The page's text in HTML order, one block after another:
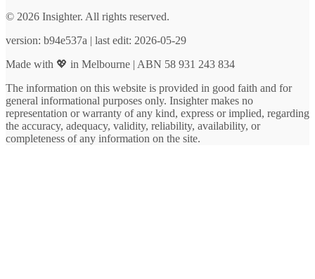
© 2026 Insighter. All rights reserved.
version: b94e537a | last edit: 2026-05-29
Made with 💖 in Melbourne | ABN 58 931 243 834
The information on this website is provided in good faith and for
general informational purposes only. Insighter makes no
representation or warranty of any kind, express or implied, regarding
the accuracy, adequacy, validity, reliability, availability, or
completeness of any information on the site.